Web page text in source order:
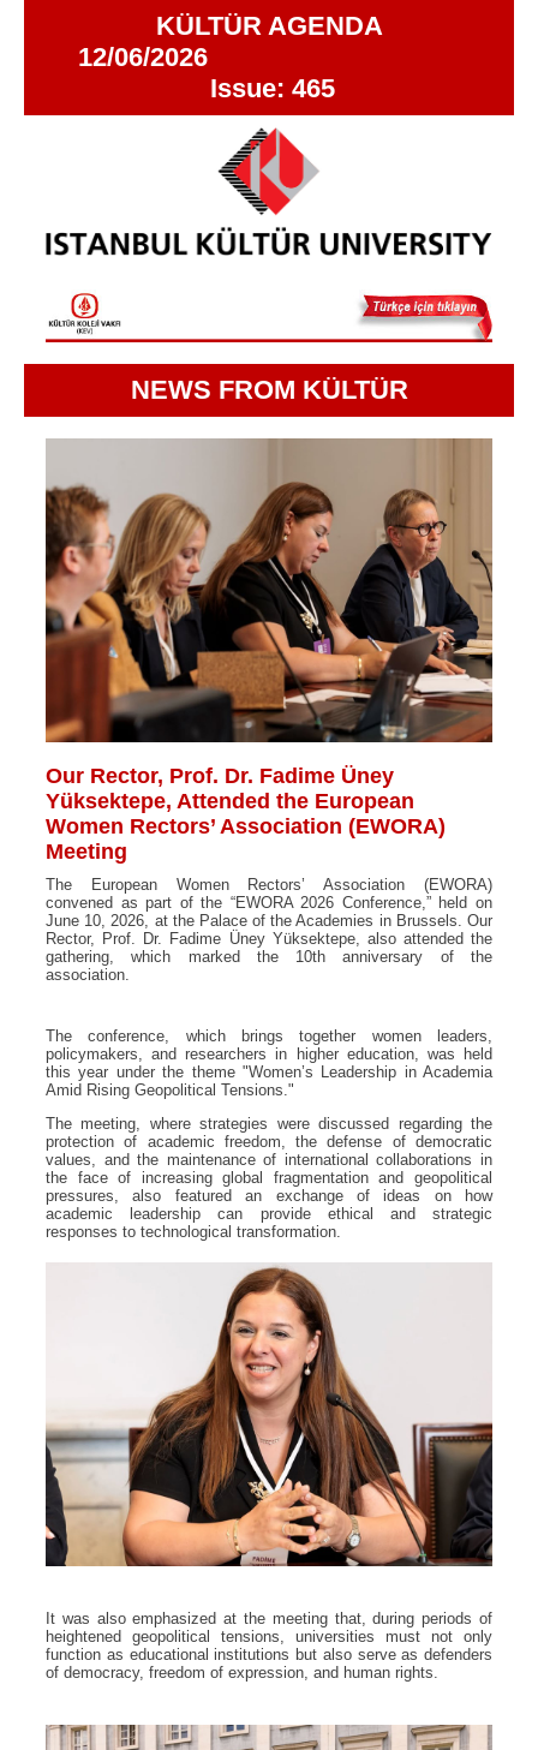
KÜLTÜR AGENDA
12/06/2026
Issue: 465
NEWS FROM KÜLTÜR
Our Rector, Prof. Dr. Fadime Üney
Yüksektepe, Attended the European
Women Rectors’ Association (EWORA)
Meeting
The European Women Rectors’ Association (EWORA)
convened as part of the “EWORA 2026 Conference,” held on
June 10, 2026, at the Palace of the Academies in Brussels. Our
Rector, Prof. Dr. Fadime Üney Yüksektepe, also attended the
gathering, which marked the 10th anniversary of the
association.
The conference, which brings together women leaders,
policymakers, and researchers in higher education, was held
this year under the theme "Women’s Leadership in Academia
Amid Rising Geopolitical Tensions."
The meeting, where strategies were discussed regarding the
protection of academic freedom, the defense of democratic
values, and the maintenance of international collaborations in
the face of increasing global fragmentation and geopolitical
pressures, also featured an exchange of ideas on how
academic leadership can provide ethical and strategic
responses to technological transformation.
It was also emphasized at the meeting that, during periods of
heightened geopolitical tensions, universities must not only
function as educational institutions but also serve as defenders
of democracy, freedom of expression, and human rights.